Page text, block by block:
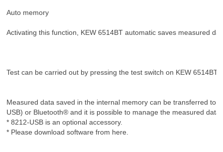
Auto memory
Activating this function, KEW 6514BT automatic saves measured
Test can be carried out by pressing the test switch on KEW
Measured data saved in the internal memory can be transferred to
USB) or Bluetooth® and it is possible to manage the measured
* 8212-USB is an optional accessory.
* Please download software from here.